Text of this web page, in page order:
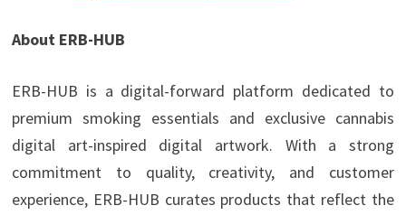
About ERB-HUB
ERB-HUB is a digital-forward platform dedicated to
premium smoking essentials and exclusive cannabis
digital art-inspired digital artwork. With a strong
commitment to quality, creativity, and customer
experience, ERB-HUB curates products that reflect the